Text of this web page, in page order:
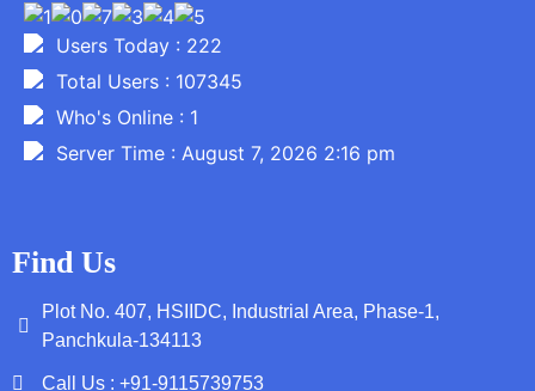
Users Today : 222
Total Users : 107345
Who's Online : 1
Server Time : August 7, 2026 2:16 pm
Find Us
Plot No. 407, HSIIDC, Industrial Area, Phase-1,
Panchkula-134113
Call Us : +91-9115739753